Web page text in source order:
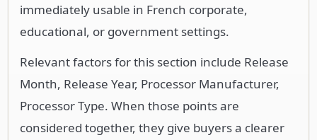
immediately usable in French corporate,
educational, or government settings.
Relevant factors for this section include Release
Month, Release Year, Processor Manufacturer,
Processor Type. When those points are
considered together, they give buyers a clearer